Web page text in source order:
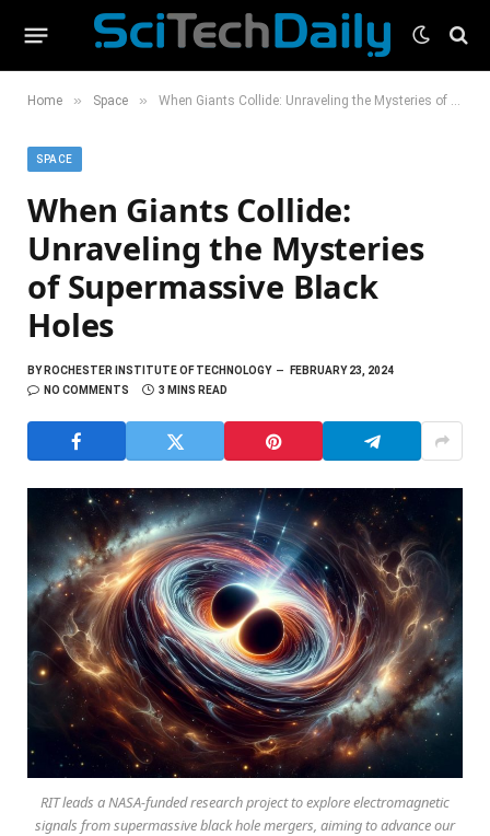
Home » Space » When Giants Collide: Unraveling the Mysteries of Supermassive Black Holes
SPACE
When Giants Collide:
Unraveling the Mysteries
of Supermassive Black
Holes
BYROCHESTER INSTITUTE OF TECHNOLOGY
FEBRUARY 23, 2024
NO COMMENTS
3 MINS READ
RIT leads a NASA-funded research project to explore electromagnetic
signals from supermassive black hole mergers, aiming to advance our